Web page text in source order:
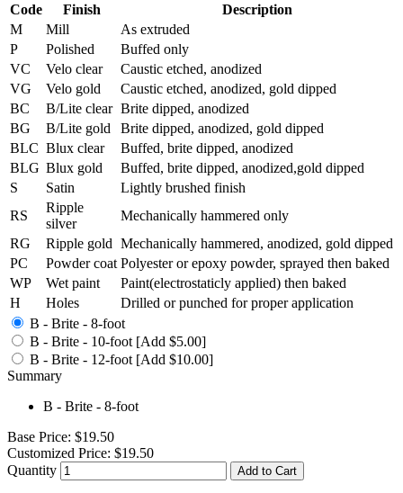
Code
Finish
Description
M
Mill
As extruded
P
Polished
Buffed only
VC
Velo clear
Caustic etched, anodized
VG
Velo gold
Caustic etched, anodized, gold dipped
BC
B/Lite clear Brite dipped, anodized
BG
B/Lite gold
Brite dipped, anodized, gold dipped
BLC Blux clear
Buffed, brite dipped, anodized
BLG Blux gold
Buffed, brite dipped, anodized,gold dipped
S
Satin
Lightly brushed finish
RS
Ripple
silver
Mechanically hammered only
RG
Ripple gold Mechanically hammered, anodized, gold dipped
PC
Powder coat Polyester or epoxy powder, sprayed then baked
WP
Wet paint
Paint(electrostaticly applied) then baked
H
Holes
Drilled or punched for proper application
B - Brite - 8-foot
B - Brite - 10-foot [Add $5.00]
B - Brite - 12-foot [Add $10.00]
Summary
B - Brite - 8-foot
Base Price: $19.50
Customized Price: $19.50
Quantity
Add to Cart